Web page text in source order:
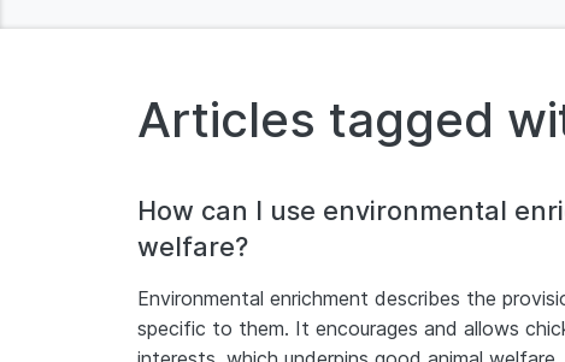
Articles tagged
How can I use environmental
welfare?
Environmental enrichment describes the
specific to them. It encourages and allows